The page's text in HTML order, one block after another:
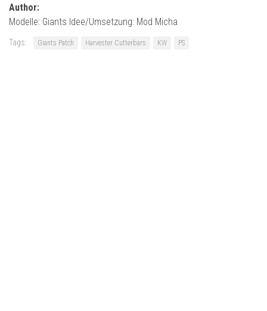
Author:
Modelle: Giants Idee/Umsetzung: Mod Micha
Tags: Giants Patch Harvester Cutterbars KW PS